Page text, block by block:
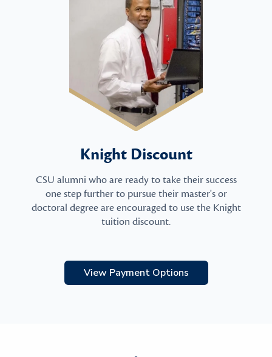
Knight Discount
CSU alumni who are ready to take their success
one step further to pursue their master's or
doctoral degree are encouraged to use the Knight
tuition discount.
View Payment Options